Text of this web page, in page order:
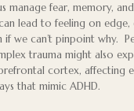
manage fear, memory,
lead to feeling on edge,
if we can’t pinpoint why.
trauma might also
cortex, affecting
that mimic ADHD.